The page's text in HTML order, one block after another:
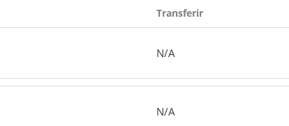
Transferir
N/A
N/A